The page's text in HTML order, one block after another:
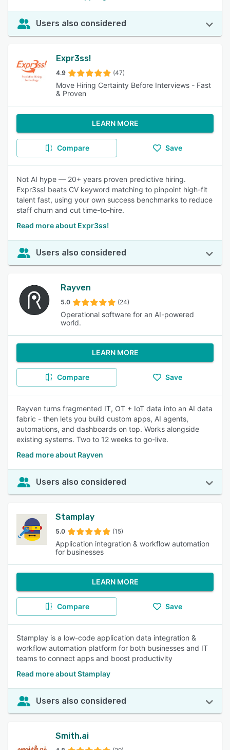
Users also considered
Expr3ss!
4.9 (47)
Move Hiring Certainty Before Interviews - Fast
& Proven
LEARN MORE
Compare Save
Not AI hype — 20+ years proven predictive hiring.
Expr3ss! beats CV keyword matching to pinpoint high-fit
talent fast, using your own success benchmarks to reduce
staff churn and cut time-to-hire.
Read more about Expr3ss!
Users also considered
Rayven
5.0 (24)
Operational software for an AI-powered
world.
LEARN MORE
Compare Save
Rayven turns fragmented IT, OT + IoT data into an AI data
fabric - then lets you build custom apps, AI agents,
automations, and dashboards on top. Works alongside
existing systems. Two to 12 weeks to go-live.
Read more about Rayven
Users also considered
Stamplay
5.0 (15)
Application integration & workflow automation
for businesses
LEARN MORE
Compare Save
Stamplay is a low-code application data integration &
workflow automation platform for both businesses and IT
teams to connect apps and boost productivity
Read more about Stamplay
Users also considered
Smith.ai